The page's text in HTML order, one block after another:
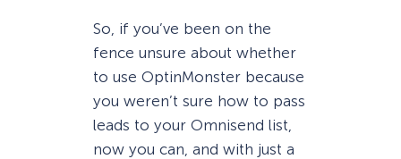
So, if you’ve been on the
fence unsure about whether
to use OptinMonster because
you weren’t sure how to pass
leads to your Omnisend list,
now you can, and with just a